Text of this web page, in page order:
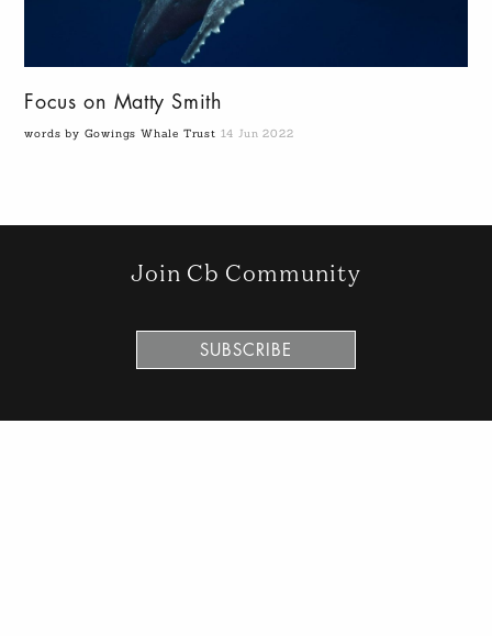
Focus on Matty Smith
words by Gowings Whale Trust 14 Jun 2022
Join Cb Community
SUBSCRIBE